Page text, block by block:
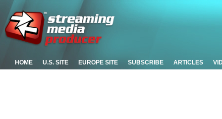
HOME U.S. SITE EUROPE SITE SUBSCRIBE ARTICLES